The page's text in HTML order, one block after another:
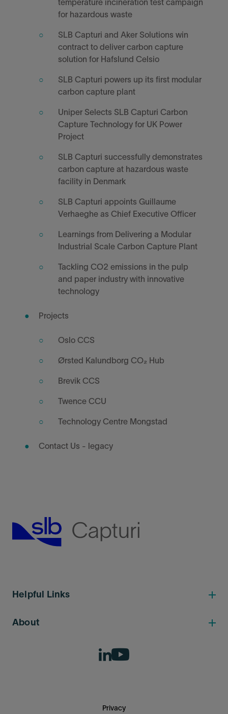
temperature incineration test campaign
for hazardous waste
SLB Capturi and Aker Solutions win
contract to deliver carbon capture
solution for Hafslund Celsio
SLB Capturi powers up its first modular
carbon capture plant
Uniper Selects SLB Capturi Carbon
Capture Technology for UK Power
Project
SLB Capturi successfully demonstrates
carbon capture at hazardous waste
facility in Denmark
SLB Capturi appoints Guillaume
Verhaeghe as Chief Executive Officer
Learnings from Delivering a Modular
Industrial Scale Carbon Capture Plant
Tackling CO2 emissions in the pulp
and paper industry with innovative
technology
Projects
Oslo CCS
Ørsted Kalundborg CO₂ Hub
Brevik CCS
Twence CCU
Technology Centre Mongstad
Contact Us - legacy
Helpful Links
About
Privacy